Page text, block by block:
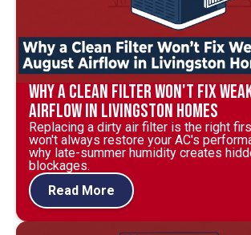
Why a Clean Filter Won't Fix
Airflow in Livingston Homes
Replacing a dirty air filter is the right
won't always restore your AC's
why late-summer humidity creates
blockages.
Read More